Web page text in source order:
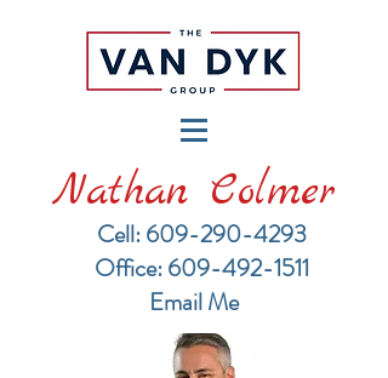
Nathan Colmer
Cell: 609-290-4293
​Office: 609-492-1511
Email Me